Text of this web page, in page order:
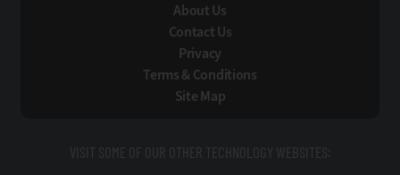
About Us
Contact Us
Privacy
Terms & Conditions
Site Map
VISIT SOME OF OUR OTHER TECHNOLOGY WEBSITES: